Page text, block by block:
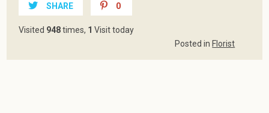
SHARE 0
Visited 948times, 1 Visit today
Posted in Florist